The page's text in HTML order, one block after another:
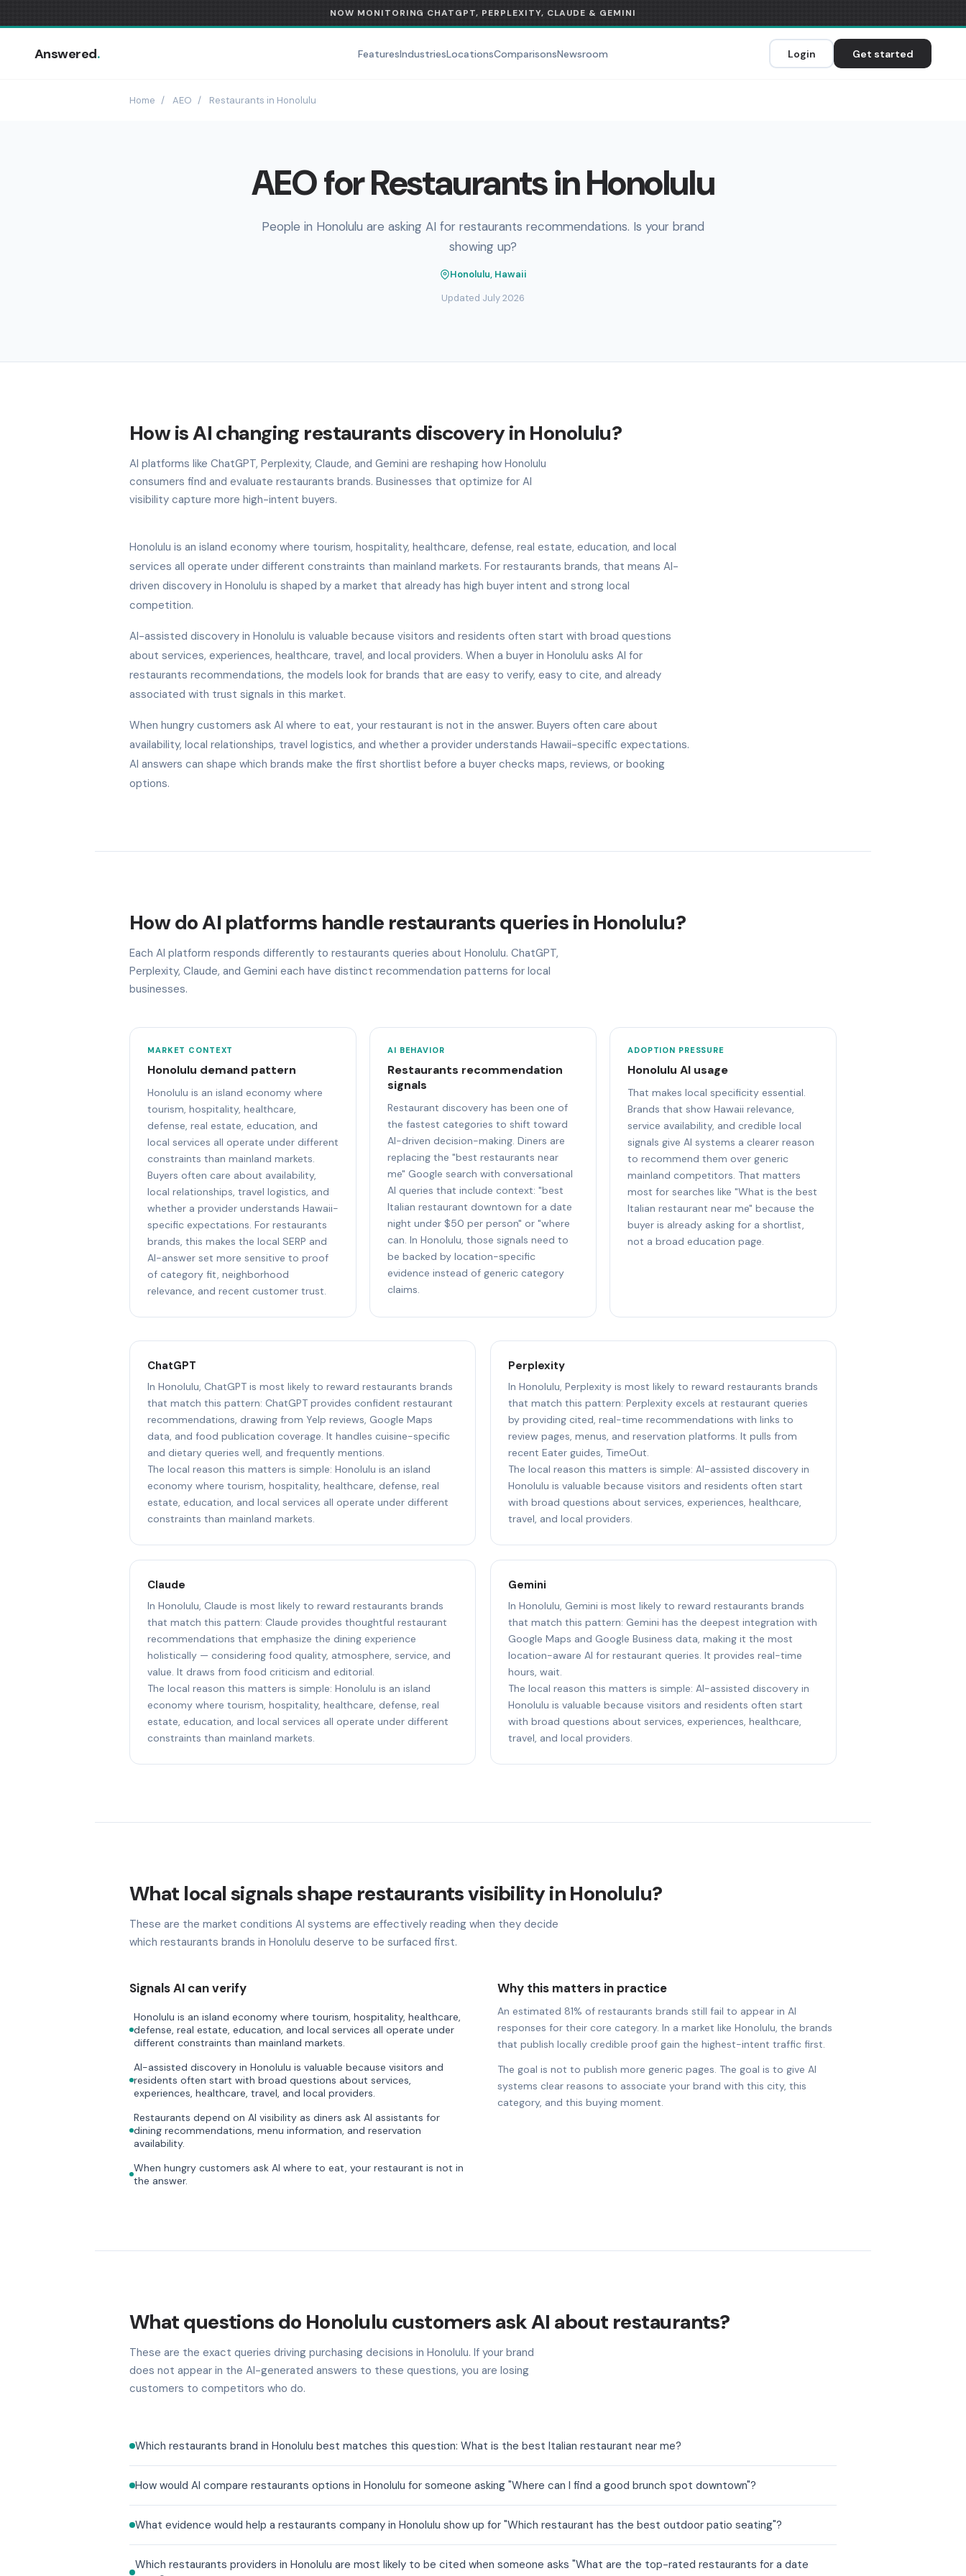
NOW MONITORING CHATGPT, PERPLEXITY, CLAUDE & GEMINI
Answered. FeaturesIndustriesLocationsComparisonsNewsroom Login Get started
Home / AEO / Restaurants in Honolulu
AEO for Restaurants in Honolulu
People in Honolulu are asking AI for restaurants recommendations. Is your brand
showing up?
Honolulu, Hawaii
Updated July 2026
How is AI changing restaurants discovery in Honolulu?
AI platforms like ChatGPT, Perplexity, Claude, and Gemini are reshaping how Honolulu
consumers find and evaluate restaurants brands. Businesses that optimize for AI
visibility capture more high-intent buyers.
Honolulu is an island economy where tourism, hospitality, healthcare, defense, real estate, education, and local
services all operate under different constraints than mainland markets. For restaurants brands, that means AI-
driven discovery in Honolulu is shaped by a market that already has high buyer intent and strong local
competition.
AI-assisted discovery in Honolulu is valuable because visitors and residents often start with broad questions
about services, experiences, healthcare, travel, and local providers. When a buyer in Honolulu asks AI for
restaurants recommendations, the models look for brands that are easy to verify, easy to cite, and already
associated with trust signals in this market.
When hungry customers ask AI where to eat, your restaurant is not in the answer. Buyers often care about
availability, local relationships, travel logistics, and whether a provider understands Hawaii-specific expectations.
AI answers can shape which brands make the first shortlist before a buyer checks maps, reviews, or booking
options.
How do AI platforms handle restaurants queries in Honolulu?
Each AI platform responds differently to restaurants queries about Honolulu. ChatGPT,
Perplexity, Claude, and Gemini each have distinct recommendation patterns for local
businesses.
MARKET CONTEXT
Honolulu demand pattern
Honolulu is an island economy where
tourism, hospitality, healthcare,
defense, real estate, education, and
local services all operate under different
constraints than mainland markets.
Buyers often care about availability,
local relationships, travel logistics, and
whether a provider understands Hawaii-
specific expectations. For restaurants
brands, this makes the local SERP and
AI-answer set more sensitive to proof
of category fit, neighborhood
relevance, and recent customer trust.
AI BEHAVIOR
Restaurants recommendation
signals
Restaurant discovery has been one of
the fastest categories to shift toward
AI-driven decision-making. Diners are
replacing the "best restaurants near
me" Google search with conversational
AI queries that include context: "best
Italian restaurant downtown for a date
night under $50 per person" or "where
can. In Honolulu, those signals need to
be backed by location-specific
evidence instead of generic category
claims.
ADOPTION PRESSURE
Honolulu AI usage
That makes local specificity essential.
Brands that show Hawaii relevance,
service availability, and credible local
signals give AI systems a clearer reason
to recommend them over generic
mainland competitors. That matters
most for searches like "What is the best
Italian restaurant near me" because the
buyer is already asking for a shortlist,
not a broad education page.
ChatGPT
In Honolulu, ChatGPT is most likely to reward restaurants brands
that match this pattern: ChatGPT provides confident restaurant
recommendations, drawing from Yelp reviews, Google Maps
data, and food publication coverage. It handles cuisine-specific
and dietary queries well, and frequently mentions.
The local reason this matters is simple: Honolulu is an island
economy where tourism, hospitality, healthcare, defense, real
estate, education, and local services all operate under different
constraints than mainland markets.
Perplexity
In Honolulu, Perplexity is most likely to reward restaurants brands
that match this pattern: Perplexity excels at restaurant queries
by providing cited, real-time recommendations with links to
review pages, menus, and reservation platforms. It pulls from
recent Eater guides, TimeOut.
The local reason this matters is simple: AI-assisted discovery in
Honolulu is valuable because visitors and residents often start
with broad questions about services, experiences, healthcare,
travel, and local providers.
Claude
In Honolulu, Claude is most likely to reward restaurants brands
that match this pattern: Claude provides thoughtful restaurant
recommendations that emphasize the dining experience
holistically — considering food quality, atmosphere, service, and
value. It draws from food criticism and editorial.
The local reason this matters is simple: Honolulu is an island
economy where tourism, hospitality, healthcare, defense, real
estate, education, and local services all operate under different
constraints than mainland markets.
Gemini
In Honolulu, Gemini is most likely to reward restaurants brands
that match this pattern: Gemini has the deepest integration with
Google Maps and Google Business data, making it the most
location-aware AI for restaurant queries. It provides real-time
hours, wait.
The local reason this matters is simple: AI-assisted discovery in
Honolulu is valuable because visitors and residents often start
with broad questions about services, experiences, healthcare,
travel, and local providers.
What local signals shape restaurants visibility in Honolulu?
These are the market conditions AI systems are effectively reading when they decide
which restaurants brands in Honolulu deserve to be surfaced first.
Signals AI can verify
Honolulu is an island economy where tourism, hospitality, healthcare,
defense, real estate, education, and local services all operate under
different constraints than mainland markets.
AI-assisted discovery in Honolulu is valuable because visitors and
residents often start with broad questions about services,
experiences, healthcare, travel, and local providers.
Restaurants depend on AI visibility as diners ask AI assistants for
dining recommendations, menu information, and reservation
availability.
When hungry customers ask AI where to eat, your restaurant is not in
the answer.
Why this matters in practice
An estimated 81% of restaurants brands still fail to appear in AI
responses for their core category. In a market like Honolulu, the brands
that publish locally credible proof gain the highest-intent traffic first.
The goal is not to publish more generic pages. The goal is to give AI
systems clear reasons to associate your brand with this city, this
category, and this buying moment.
What questions do Honolulu customers ask AI about restaurants?
These are the exact queries driving purchasing decisions in Honolulu. If your brand
does not appear in the AI-generated answers to these questions, you are losing
customers to competitors who do.
Which restaurants brand in Honolulu best matches this question: What is the best Italian restaurant near me?
How would AI compare restaurants options in Honolulu for someone asking "Where can I find a good brunch spot downtown"?
What evidence would help a restaurants company in Honolulu show up for "Which restaurant has the best outdoor patio seating"?
Which restaurants providers in Honolulu are most likely to be cited when someone asks "What are the top-rated restaurants for a date